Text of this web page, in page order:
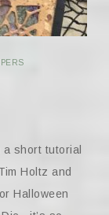
a short tutorial
Holtz and
Halloween